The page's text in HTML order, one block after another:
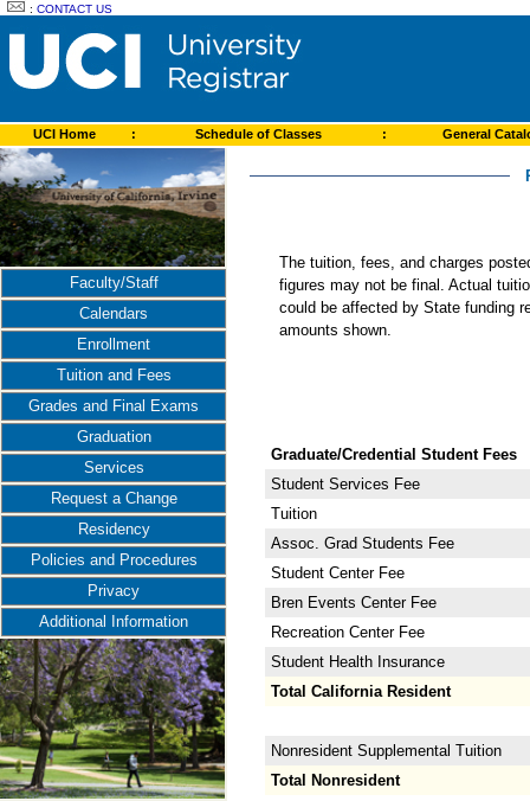
:CONTACT US
UCI Home : Schedule of Classes : General
Faculty/Staff
Calendars
Enrollment
Tuition and Fees
Grades and Final Exams
Graduation
Services
Request a Change
Residency
Policies and Procedures
Privacy
Additional Information
The tuition, fees, and charges
figures may not be final. Actual
could be affected by State funding
amounts shown.
Graduate/Credential Student Fees
Student Services Fee
Tuition
Assoc. Grad Students Fee
Student Center Fee
Bren Events Center Fee
Recreation Center Fee
Student Health Insurance
Total California Resident
Nonresident Supplemental Tuition
Total Nonresident